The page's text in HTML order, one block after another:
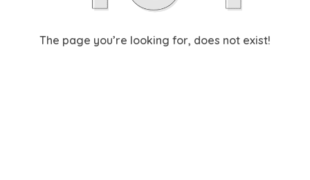
The page you’re looking for, does not exist!